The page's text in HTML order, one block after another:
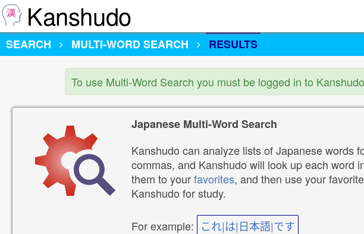
Kanshudo
SEARCH
MULTI-WORD SEARCH RESULTS
To use Multi-Word Search you must be logged in to
Japanese Multi-Word Search
Kanshudo can analyze lists of Japanese words
commas, and Kanshudo will look up each word
them to yourfavorites, and then use your
Kanshudo for study.
For example: これ|は|日本語|です